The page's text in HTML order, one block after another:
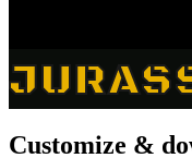
Customize &